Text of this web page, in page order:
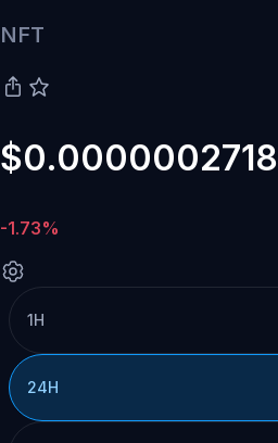
NFT
$0.0000002718
-1.73%
1H
24H